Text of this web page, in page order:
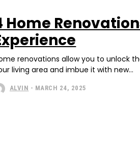
Home
renovations allow you to unlock
living area and imbue it with new...
ALVIN - MARCH 24, 2025